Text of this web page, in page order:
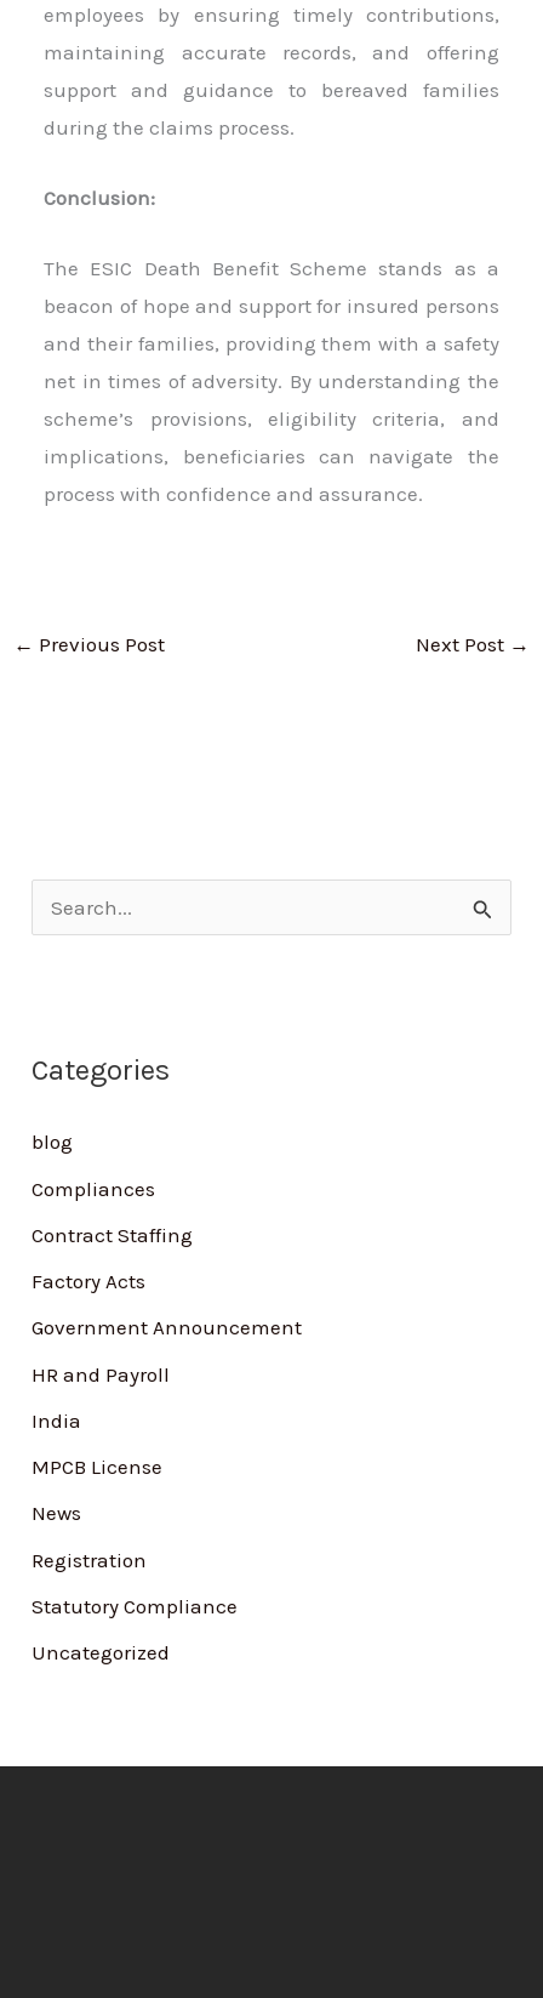
employees by ensuring timely contributions,
maintaining accurate records, and offering
support and guidance to bereaved families
during the claims process.
Conclusion:
The ESIC Death Benefit Scheme stands as a
beacon of hope and support for insured persons
and their families, providing them with a safety
net in times of adversity. By understanding the
scheme’s provisions, eligibility criteria, and
implications, beneficiaries can navigate the
process with confidence and assurance.
← Previous Post Next Post →
c
o
r
:
Categories
blog
Compliances
Contract Staffing
Factory Acts
Government Announcement
HR and Payroll
India
MPCB License
News
Registration
Statutory Compliance
Uncategorized